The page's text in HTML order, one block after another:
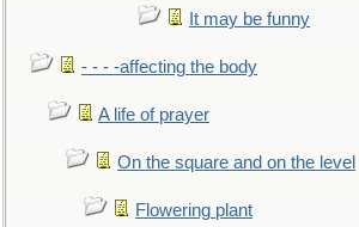
It may be funny
- - - -affecting the body
A life of prayer
On the square and on the level
Flowering plant